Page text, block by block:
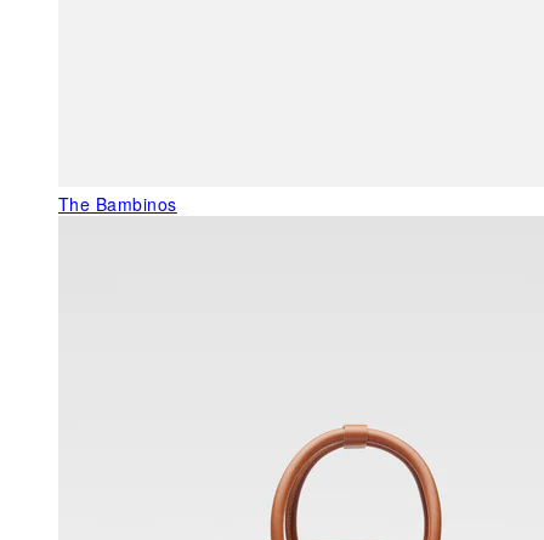
The Bambinos